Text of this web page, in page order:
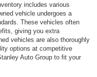
includes various
vehicle undergoes a
These vehicles often
giving you extra
vehicles are also thoroughly
options at competitive
Auto Group to fit your